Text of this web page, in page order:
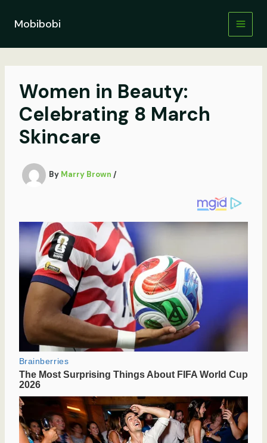
contentMobibobi
Women in Beauty:
Celebrating 8 March
Skincare
By Marry Brown /